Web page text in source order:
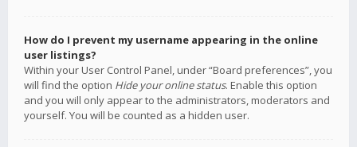
How do I prevent my username appearing in the online
user listings?
Within your User Control Panel, under “Board preferences”, you
will find the option Hide your online status. Enable this option
and you will only appear to the administrators, moderators and
yourself. You will be counted as a hidden user.